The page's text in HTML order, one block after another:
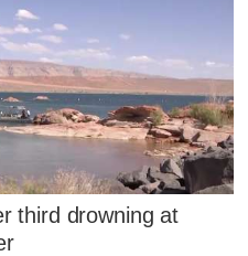
third drowning at